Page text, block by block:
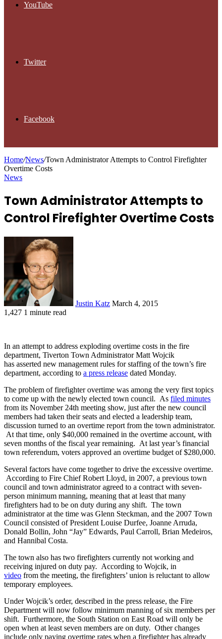
YouTube
Twitter
Facebook
Home/News/Town Administrator Attempts to Control Firefighter
Overtime Costs
News
Town Administrator Attempts to
Control Firefighter Overtime Costs
Justin Katz March 4, 2015
1,427 1 minute read
In an attempt to address exploding overtime costs in the fire
department, Tiverton Town Administrator Matt Wojcik
has asserted new management rules for staffing of the town’s fire
department, according to a press release dated Monday.
The problem of firefighter overtime was among the very first topics
to come up with the newly elected town council. As filed minutes
from its November 24th meeting show, just after the new council
members had taken their seats and elected a leadership team,
discussion turned to an overtime report from the town administrator.
At that time, only $40,000 remained in the overtime account, with
seven months of the fiscal year remaining. At last year’s financial
town referendum, voters approved an overtime budget of $280,000.
Several factors have come together to drive the excessive overtime.
According to Fire Chief Robert Lloyd, in 2007, a previous town
council and town administrator agreed to a contract with seven-
person minimum manning, meaning that at least that many
firefighters had to be on duty during any shift. The town
administrator at the time was Glenn Steckman, and the 2007 Town
Council consisted of President Louise Durfee, Joanne Arruda,
Donald Bollin, John “Jay” Edwards, Paul Carroll, Brian Medeiros,
and Hannibal Costa.
The town also has two firefighters currently not working and
receiving injured on duty pay. According to Wojcik, in
video from the meeting, the firefighters’ union is reluctant to allow
temporary employees.
Under Wojcik’s order, described in the press release, the Fire
Department will now follow minimum manning of six members per
shift. Furthermore, the South Station on East Road will only be
open when at least seven members are on duty. Other changes
include only paying overtime rates when a firefighter has already